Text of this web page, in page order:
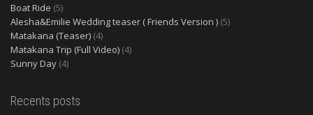
Boat Ride (5)
Alesha&Emilie Wedding teaser ( Friends Version ) (5)
Matakana (Teaser) (4)
Matakana Trip (Full Video) (4)
Sunny Day (4)
Recents posts